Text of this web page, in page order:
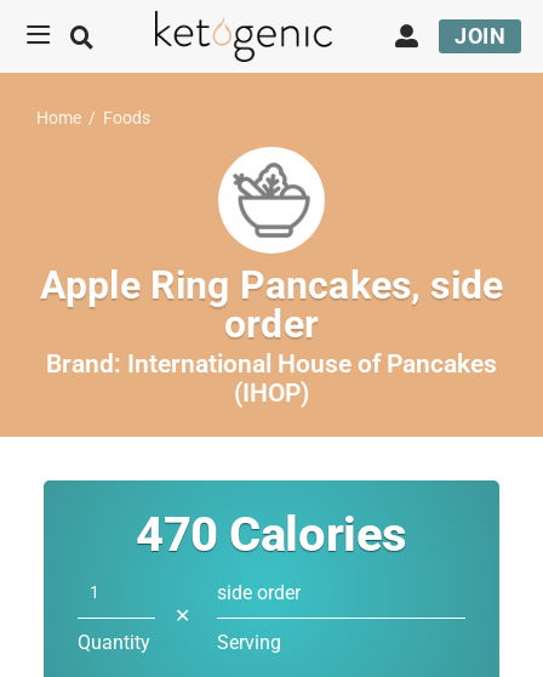
JOIN
Home / Foods
Apple Ring Pancakes, side
order
Brand: International House of Pancakes
(IHOP)
470 Calories
Quantity
✕
side order
Serving